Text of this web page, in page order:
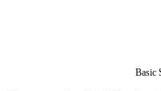
Basic